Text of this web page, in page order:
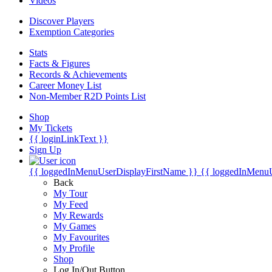
Discover Players
Exemption Categories
Stats
Facts & Figures
Records & Achievements
Career Money List
Non-Member R2D Points List
Shop
My Tickets
{{ loginLinkText }}
Sign Up
{{ loggedInMenuUserDisplayFirstName }} {{
Back
My Tour
My Feed
My Rewards
My Games
My Favourites
My Profile
Shop
Log In/Out Button